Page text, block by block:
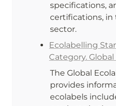
specifications,
certifications,
sector.
Ecolabelling
Category.
The Global
provides
ecolabels